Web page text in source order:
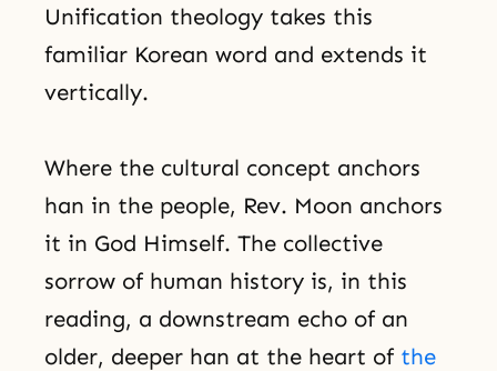
Unification theology takes this
familiar Korean word and extends it
vertically.
Where the cultural concept anchors
han in the people, Rev. Moon anchors
it in God Himself. The collective
sorrow of human history is, in this
reading, a downstream echo of an
older, deeper han at the heart of the